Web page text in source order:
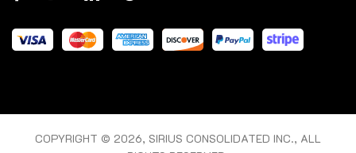
COPYRIGHT © 2026, SIRIUS CONSOLIDATED INC., ALL